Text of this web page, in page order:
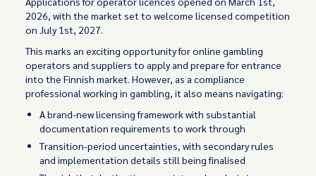
2026, with the market set to welcome licensed competition
on July 1st, 2027.
This marks an exciting opportunity for online gambling
operators and suppliers to apply and prepare for entrance
into the Finnish market. However, as a compliance
professional working in gambling, it also means navigating:
A brand-new licensing framework with substantial
documentation requirements to work through
Transition-period uncertainties, with secondary rules
and implementation details still being finalised